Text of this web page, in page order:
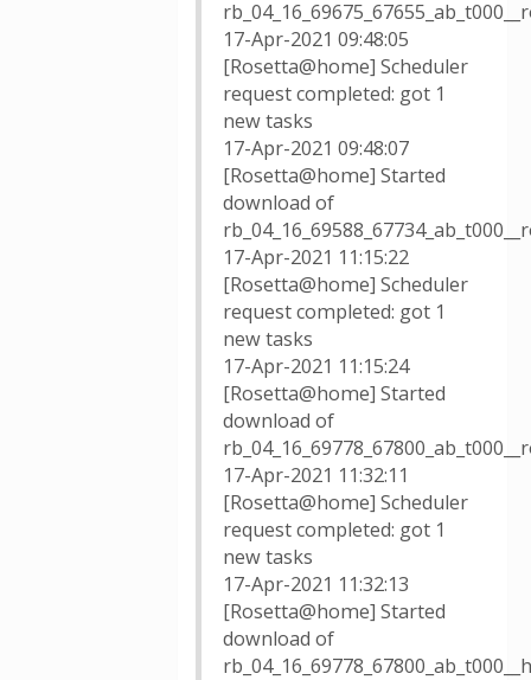
17-Apr-2021 09:48:05
[Rosetta@home] Scheduler
request completed: got 1
new tasks
17-Apr-2021 09:48:07
[Rosetta@home] Started
download of
17-Apr-2021 11:15:22
[Rosetta@home] Scheduler
request completed: got 1
new tasks
17-Apr-2021 11:15:24
[Rosetta@home] Started
download of
17-Apr-2021 11:32:11
[Rosetta@home] Scheduler
request completed: got 1
new tasks
17-Apr-2021 11:32:13
[Rosetta@home] Started
download of